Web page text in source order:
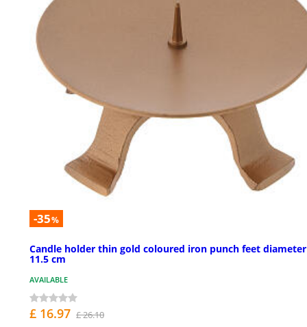
-35%
Candle holder thin gold coloured iron punch feet diameter
11.5 cm
AVAILABLE
£ 16.97 £ 26.10